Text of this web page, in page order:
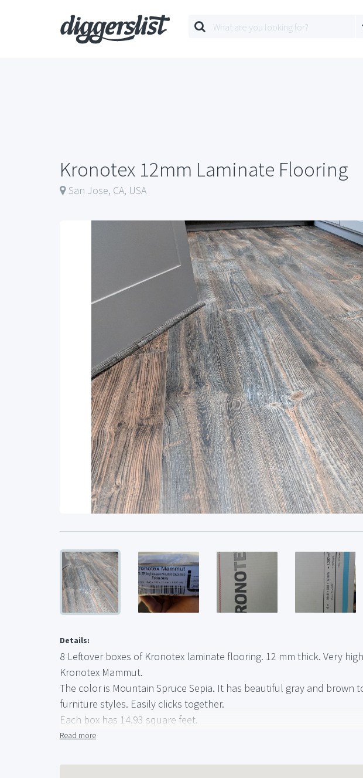
Kronotex 12mm Laminate Flooring
San Jose, CA, USA
Details:
8 Leftover boxes of Kronotex laminate flooring. 12 mm thick. Very
Kronotex Mammut.
The color is Mountain Spruce Sepia. It has beautiful gray and brown
furniture styles. Easily clicks together.
Each box has 14.93 square feet.
119.44 feet total (have 2 more boxes available if needed for your
Read more